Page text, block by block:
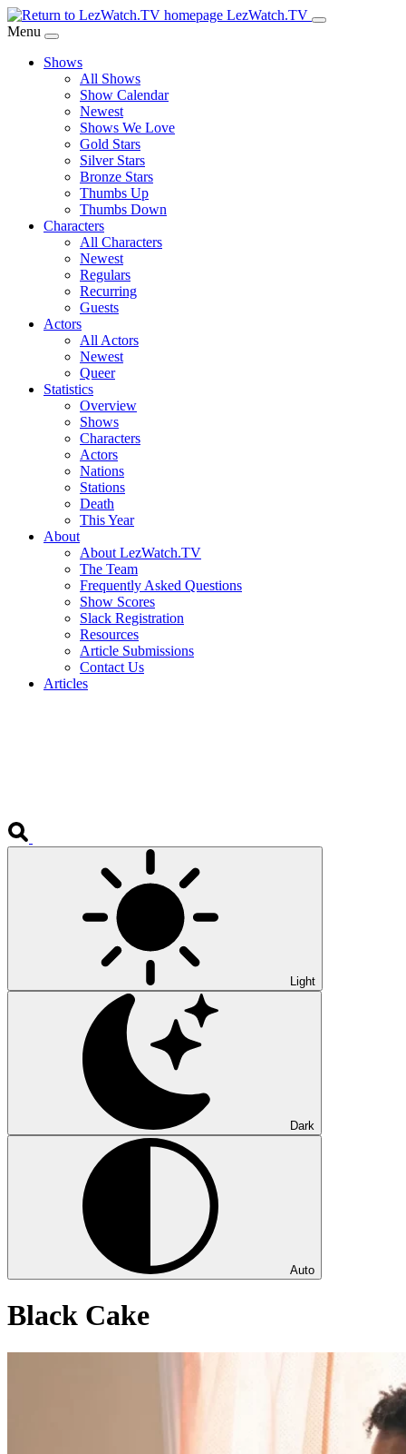
Skip
to
Content
LezWatch.TV
Menu
Shows
All Shows
Show Calendar
Newest
Shows We Love
Gold Stars
Silver Stars
Bronze Stars
Thumbs Up
Thumbs Down
Characters
All Characters
Newest
Regulars
Recurring
Guests
Actors
All Actors
Newest
Queer
Statistics
Overview
Shows
Characters
Actors
Nations
Stations
Death
This Year
About
About LezWatch.TV
The Team
Frequently Asked Questions
Show Scores
Slack Registration
Resources
Article Submissions
Contact Us
Articles
Light
Dark
Auto
Black Cake